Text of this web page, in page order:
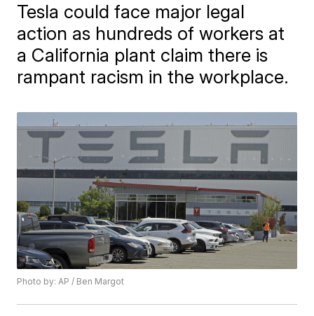
Tesla could face major legal
action as hundreds of workers at
a California plant claim there is
rampant racism in the workplace.
Photo by: AP / Ben Margot